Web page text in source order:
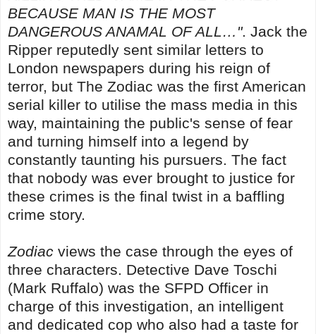
BECAUSE MAN IS THE MOST
DANGEROUS ANAMAL OF ALL…". Jack the
Ripper reputedly sent similar letters to
London newspapers during his reign of
terror, but The Zodiac was the first American
serial killer to utilise the mass media in this
way, maintaining the public's sense of fear
and turning himself into a legend by
constantly taunting his pursuers. The fact
that nobody was ever brought to justice for
these crimes is the final twist in a baffling
crime story.
Zodiac views the case through the eyes of
three characters. Detective Dave Toschi
(Mark Ruffalo) was the SFPD Officer in
charge of this investigation, an intelligent
and dedicated cop who also had a taste for